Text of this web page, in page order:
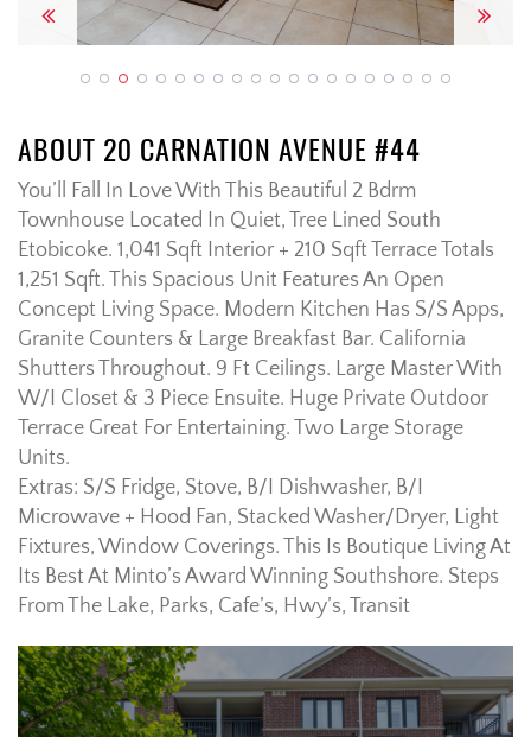
Previous Next
ABOUT 20 CARNATION AVENUE #44
You’ll Fall In Love With This Beautiful 2 Bdrm
Townhouse Located In Quiet, Tree Lined South
Etobicoke. 1,041 Sqft Interior + 210 Sqft Terrace Totals
1,251 Sqft. This Spacious Unit Features An Open
Concept Living Space. Modern Kitchen Has S/S Apps,
Granite Counters & Large Breakfast Bar. California
Shutters Throughout. 9 Ft Ceilings. Large Master With
W/I Closet & 3 Piece Ensuite. Huge Private Outdoor
Terrace Great For Entertaining. Two Large Storage
Units.
Extras: S/S Fridge, Stove, B/I Dishwasher, B/I
Microwave + Hood Fan, Stacked Washer/Dryer, Light
Fixtures, Window Coverings. This Is Boutique Living At
Its Best At Minto’s Award Winning Southshore. Steps
From The Lake, Parks, Cafe’s, Hwy’s, Transit